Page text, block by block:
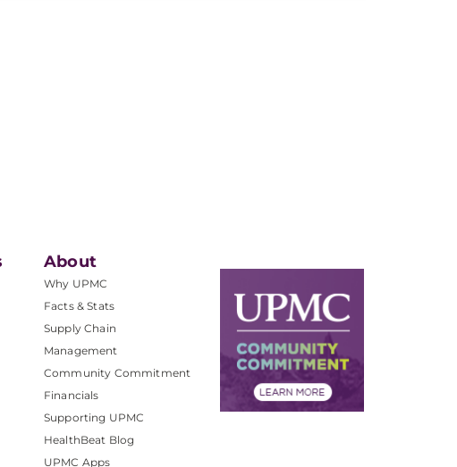
About
Why UPMC
Facts & Stats
Supply Chain
Management
Community Commitment
Financials
Supporting UPMC
HealthBeat Blog
UPMC Apps